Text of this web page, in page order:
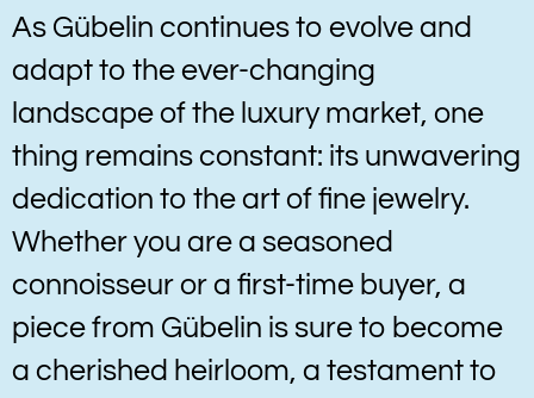
As Gübelin continues to evolve and
adapt to the ever-changing
landscape of the luxury market, one
thing remains constant: its unwavering
dedication to the art of fine jewelry.
Whether you are a seasoned
connoisseur or a first-time buyer, a
piece from Gübelin is sure to become
a cherished heirloom, a testament to